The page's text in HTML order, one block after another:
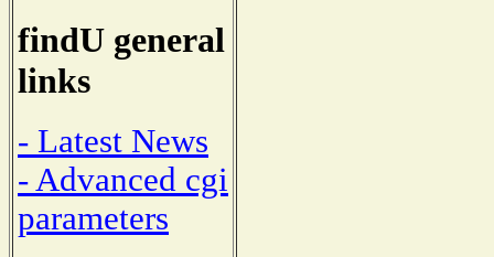
findU general
links
- Latest News
- Advanced cgi
parameters